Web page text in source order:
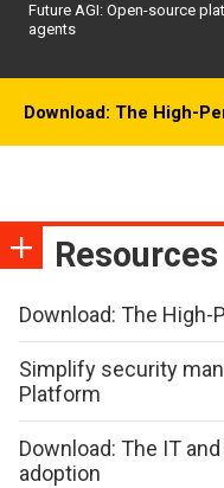
Future AGI: Open-source
agents
Download: The High-
Resources
Download: The
Simplify security
Platform
Download: The IT
adoption